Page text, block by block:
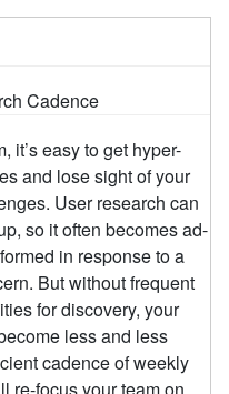
Cadence
it’s easy to get hyper-
and lose sight of your
User research can
so it often becomes ad-
in response to a
But without frequent
for discovery, your
less and less
cadence of weekly